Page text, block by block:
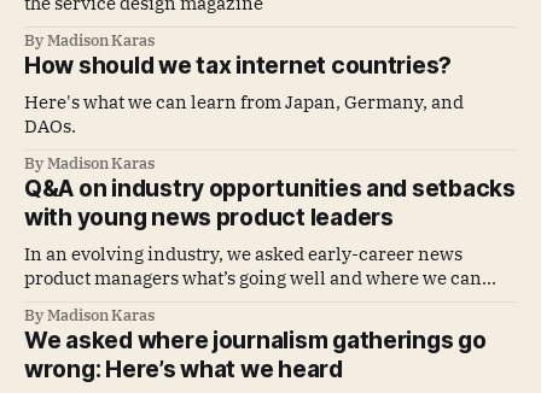
By Madison Karas
How should we tax internet countries?
Here's what we can learn from Japan, Germany, and
DAOs.
By Madison Karas
Q&A on industry opportunities and setbacks
with young news product leaders
In an evolving industry, we asked early-career news
product managers what’s going well and where we can
By Madison Karas
We asked where journalism gatherings go
wrong: Here’s what we heard